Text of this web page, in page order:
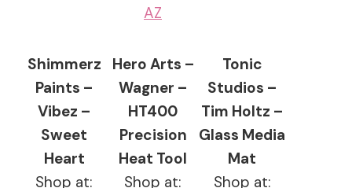
AZ
Shimmerz
Paints –
Vibez –
Sweet
Heart
Shop at:
Hero Arts –
Wagner –
HT400
Precision
Heat Tool
Shop at:
Tonic
Studios –
Tim Holtz –
Glass Media
Mat
Shop at: